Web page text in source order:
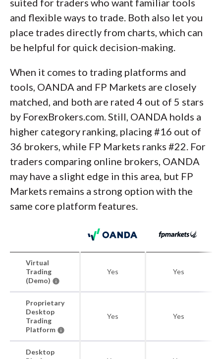
suited for traders who want familiar tools
and flexible ways to trade. Both also let you
place trades directly from charts, which can
be helpful for quick decision-making.
When it comes to trading platforms and
tools, OANDA and FP Markets are closely
matched, and both are rated 4 out of 5 stars
by ForexBrokers.com. Still, OANDA holds a
higher category ranking, placing #16 out of
36 brokers, while FP Markets ranks #22. For
traders comparing online brokers, OANDA
may have a slight edge in this area, but FP
Markets remains a strong option with the
same core platform features.
Virtual
Trading
(Demo)
Yes Yes
Proprietary
Desktop
Trading
Platform
Yes Yes
Desktop